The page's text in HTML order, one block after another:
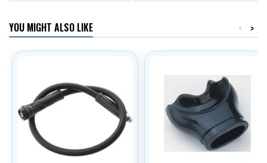
YOU MIGHT ALSO LIKE >
<